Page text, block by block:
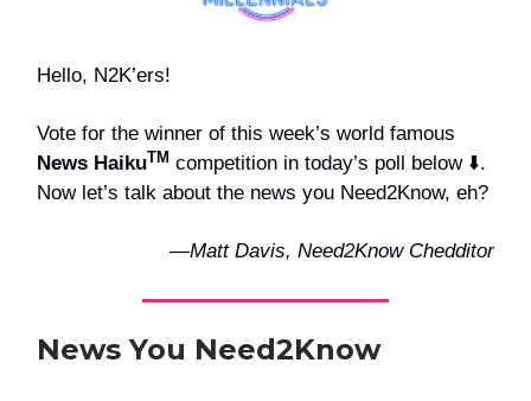
Hello, N2K’ers!
Vote for the winner of this week’s world famous
News HaikuTM competition in today’s poll below ⬇️.
Now let’s talk about the news you Need2Know, eh?
—Matt Davis, Need2Know Chedditor
News You Need2Know